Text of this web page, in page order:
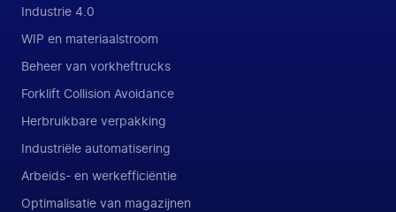
Industrie 4.0
WIP en materiaalstroom
Beheer van vorkheftrucks
Forklift Collision Avoidance
Herbruikbare verpakking
Industriële automatisering
Arbeids- en werkefficiëntie
Optimalisatie van magazijnen